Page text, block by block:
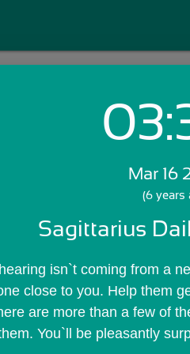
Mar 16
(6 years
Sagittarius
isn`t coming from a
close to you. Help them
are more than a few of
You`ll be pleasantly